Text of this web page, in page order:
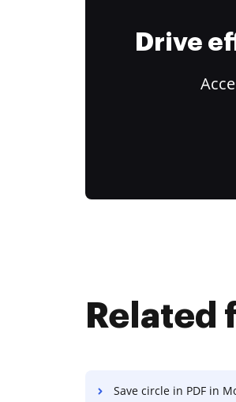
Drive
Related
Save circle in PDF in